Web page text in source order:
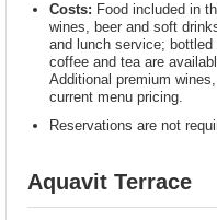
Costs: Food included in
wines, beer and soft
and lunch service;
coffee and tea are
Additional premium
current menu pricing.
Reservations are not
Aquavit Terrace